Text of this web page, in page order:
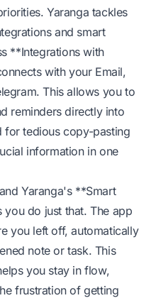
Yaranga tackles
and smart
**Integrations with
with your Email,
This allows you to
reminders directly into
for tedious copy-pasting
information in one
Yaranga's **Smart
do just that. The app
you left off, automatically
note or task. This
you stay in flow,
frustration of getting